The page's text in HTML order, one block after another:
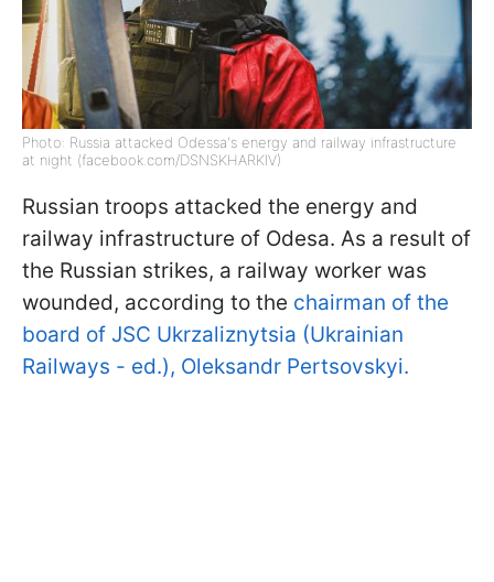
Photo: Russia attacked Odessa's energy and railway infrastructure
at night (facebook.com/DSNSKHARKIV)
Russian troops attacked the energy and
railway infrastructure of Odesa. As a result of
the Russian strikes, a railway worker was
wounded, according to the chairman of the
board of JSC Ukrzaliznytsia (Ukrainian
Railways - ed.), Oleksandr Pertsovskyi.